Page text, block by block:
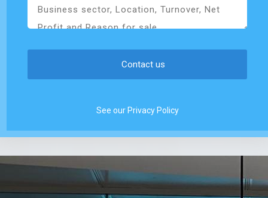
See our Privacy Policy